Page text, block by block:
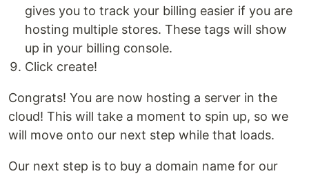
gives you to track your billing easier if you are
hosting multiple stores. These tags will show
up in your billing console.
Click create!
Congrats! You are now hosting a server in the
cloud! This will take a moment to spin up, so we
will move onto our next step while that loads.
Our next step is to buy a domain name for our